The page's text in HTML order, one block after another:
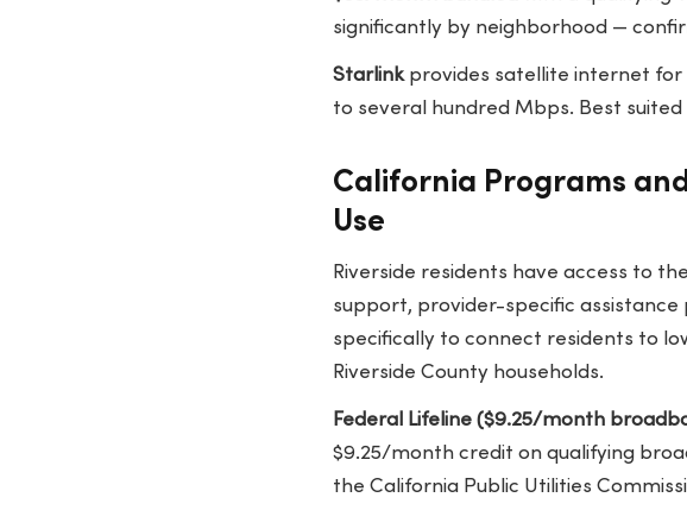
significantly by neighborhood —
Starlinkprovides satellite internet for
to several hundred Mbps. Best
California Programs
Use
Riverside residents have access to
support, provider-specific assistance
specifically to connect residents to
Riverside County households.
Federal Lifeline ($9.25/month
$9.25/month credit on qualifying
the California Public Utilities